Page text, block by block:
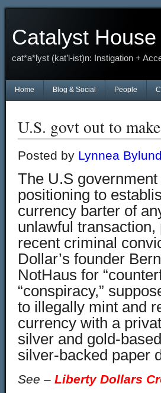
Catalyst House
cat*a*lyst (kat’l-ist)n: Instigation +
Home Blog & Social People
U.S. govt out to
Posted by Lynnea Bylund
The U.S
positioning to
currency barter of
unlawful transaction,
recent criminal
Dollar’s founder
NotHaus for
“conspiracy,”
to illegally mint and
currency with a
silver and gold-
silver-backed paper
See – Liberty Dollars